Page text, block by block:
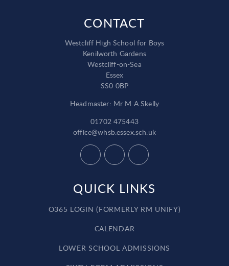
CONTACT
Westcliff High School for Boys
Kenilworth Gardens
Westcliff-on-Sea
Essex
SS0 0BP
Headmaster: Mr M A Skelly
01702 475443
office@whsb.essex.sch.uk
QUICK LINKS
O365 LOGIN (FORMERLY RM UNIFY)
CALENDAR
LOWER SCHOOL ADMISSIONS